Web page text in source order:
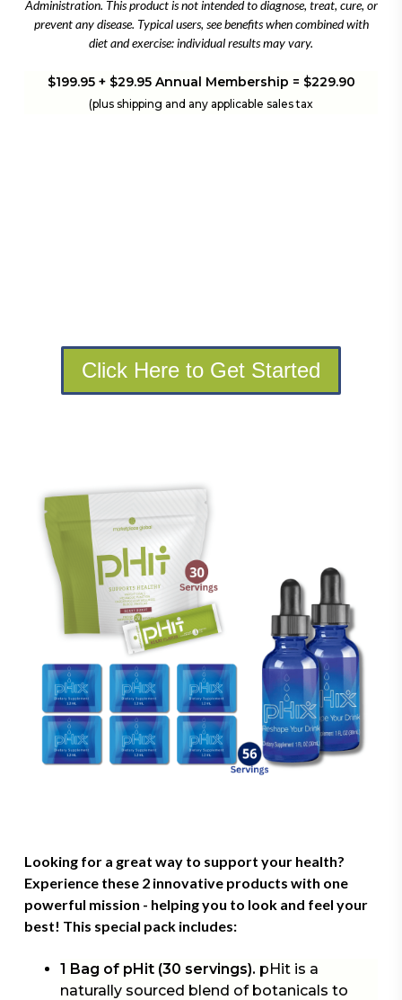
Administration. This product is not intended to diagnose, treat, cure, or
prevent any disease. Typical users, see benefits when combined with
diet and exercise: individual results may vary.
$199.95 + $29.95 Annual Membership = $229.90
(plus shipping and any applicable sales tax
Click Here to Get Started
Looking for a great way to support your health?
Experience these 2 innovative products with one
powerful mission - helping you to look and feel your
best! This special pack includes:
1 Bag of pHit (30 servings). pHit is a
naturally sourced blend of botanicals to